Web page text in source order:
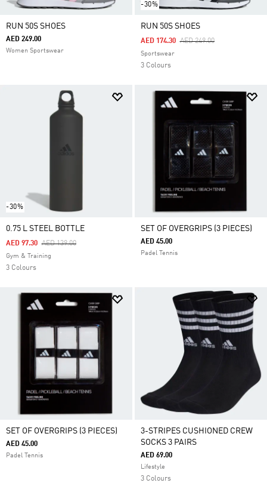
RUN 50S SHOES
AED 249.00
Women Sportswear
-30%
RUN 50S SHOES
Price Reduced From
AED 249.00To
AED 174.30
Sportswear
3 Colours
-30%
0.75 L STEEL BOTTLE
Price Reduced From
AED 139.00To
AED 97.30
Gym & Training
3 Colours
SET OF OVERGRIPS (3 PIECES)
AED 45.00
Padel Tennis
SET OF OVERGRIPS (3 PIECES)
AED 45.00
Padel Tennis
3-STRIPES CUSHIONED CREW
SOCKS 3 PAIRS
AED 69.00
Lifestyle
3 Colours